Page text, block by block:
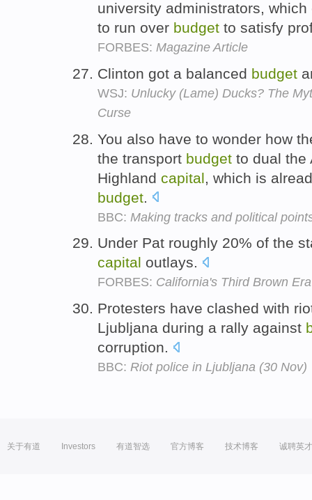
university administrators,
to run over budget to satisfy
FORBES: Magazine Article
Clinton got a balanced budget
WSJ: Unlucky (Lame) Ducks? The
Curse
You also have to wonder how
the transport budget to dual the
Highland capital , which is
budget
BBC: Making tracks and political
Under Pat roughly 20% of the
capital outlays.
FORBES: California's Third Brown Era
Protesters have clashed with
Ljubljana during a rally against
corruption.
BBC: Riot police in Ljubljana (30 Nov)
关于有道 Investors 有道智选 官方博客 技术博客 诚聘英才